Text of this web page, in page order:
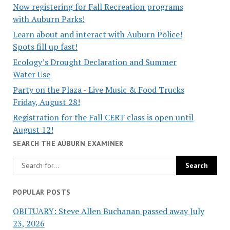
Now registering for Fall Recreation programs
with Auburn Parks!
Learn about and interact with Auburn Police!
Spots fill up fast!
Ecology’s Drought Declaration and Summer
Water Use
Party on the Plaza - Live Music & Food Trucks
Friday, August 28!
Registration for the Fall CERT class is open until
August 12!
SEARCH THE AUBURN EXAMINER
POPULAR POSTS
OBITUARY: Steve Allen Buchanan passed away July
23, 2026